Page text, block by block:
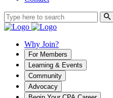
Why Join?
For Members
Learning & Events
Community
Advocacy